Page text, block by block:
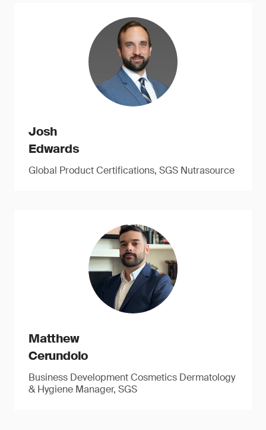
Josh
Edwards
Global Product Certifications, SGS Nutrasource
Matthew
Cerundolo
Business Development Cosmetics Dermatology
& Hygiene Manager, SGS